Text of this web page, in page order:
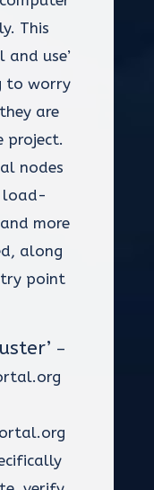
This
use’
to worry
are
project.
nodes
load-
more
along
point
–